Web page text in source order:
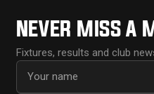
NEVER MISS A
Fixtures, results and club